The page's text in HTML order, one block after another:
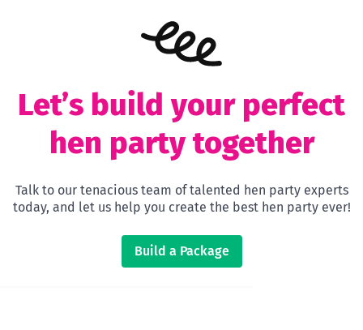
Let’s build your perfect
hen party together
Talk to our tenacious team of talented hen party experts
today, and let us help you create the best hen party ever!
Build a Package